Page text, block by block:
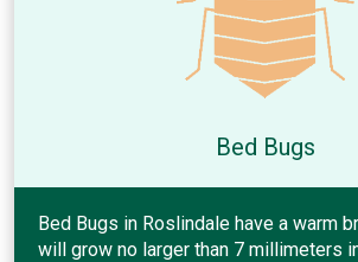
Bed Bugs
Bed Bugs in Roslindale have a warm
will grow no larger than 7 millimeters